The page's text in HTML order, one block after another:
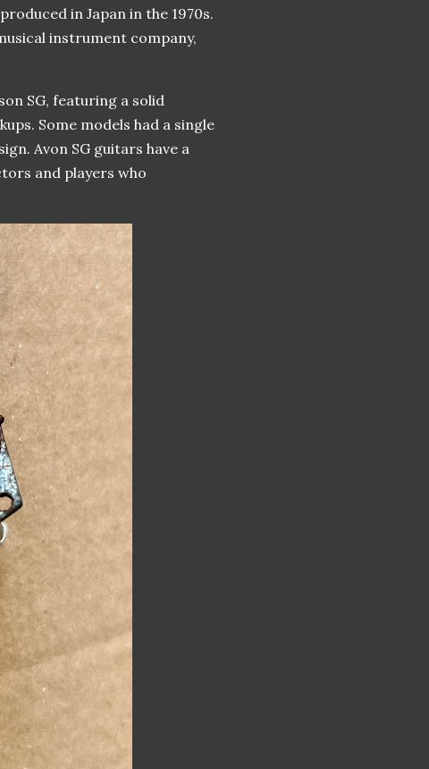
in Japan in the 1970s.
instrument company,
SG, featuring a solid
Some models had a single
Avon SG guitars have a
and players who